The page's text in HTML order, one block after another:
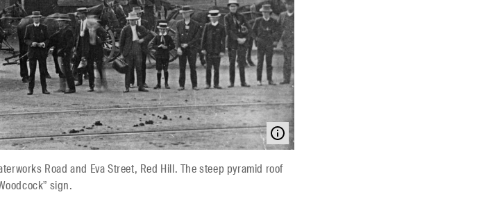
Road and Eva Street, Red Hill. The steep pyramid roof
sign.